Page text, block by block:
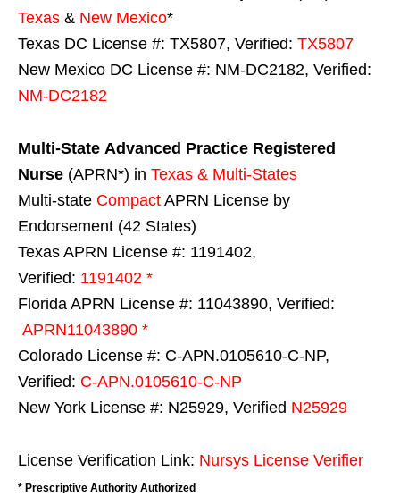
Texas & New Mexico*
Texas DC License #: TX5807, Verified: TX5807
New Mexico DC License #: NM-DC2182, Verified:
NM-DC2182
Multi-State Advanced Practice Registered
Nurse (APRN*) in Texas & Multi-States
Multi-state Compact APRN License by
Endorsement (42 States)
Texas APRN License #: 1191402,
Verified: 1191402 *
Florida APRN License #: 11043890, Verified:
APRN11043890 *
Colorado License #: C-APN.0105610-C-NP,
Verified: C-APN.0105610-C-NP
New York License #: N25929, Verified N25929
License Verification Link: Nursys License Verifier
* Prescriptive Authority Authorized